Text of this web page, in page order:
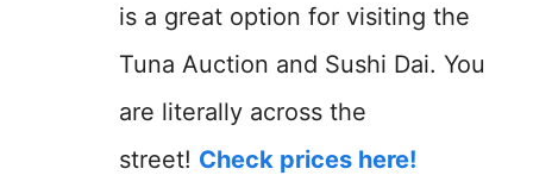
is a great option for visiting the
Tuna Auction and Sushi Dai. You
are literally across the
street! Check prices here!